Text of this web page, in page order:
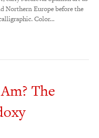
Northern Europe before the
Color…
The